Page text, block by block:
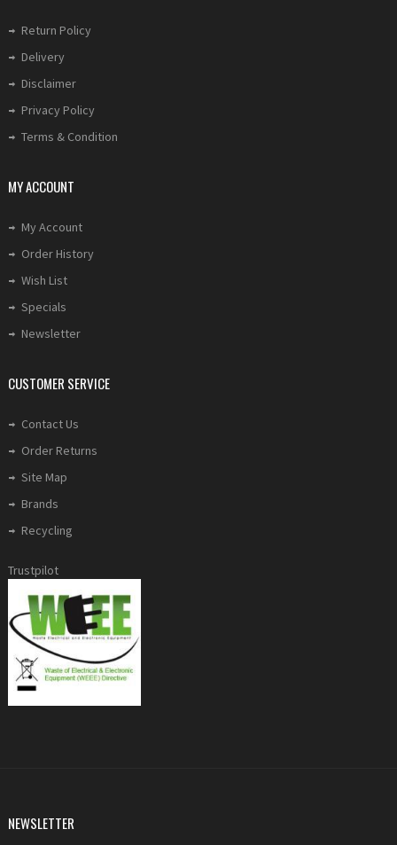
Return Policy
Delivery
Disclaimer
Privacy Policy
Terms & Condition
MY ACCOUNT
My Account
Order History
Wish List
Specials
Newsletter
CUSTOMER SERVICE
Contact Us
Order Returns
Site Map
Brands
Recycling
Trustpilot
NEWSLETTER